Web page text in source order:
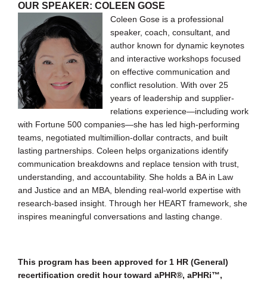
OUR SPEAKER: COLEEN GOSE
Coleen Gose is a professional
speaker, coach, consultant, and
author known for dynamic keynotes
and interactive workshops focused
on effective communication and
conflict resolution. With over 25
years of leadership and supplier-
relations experience—including work
with Fortune 500 companies—she has led high-performing
teams, negotiated multimillion-dollar contracts, and built
lasting partnerships. Coleen helps organizations identify
communication breakdowns and replace tension with trust,
understanding, and accountability. She holds a BA in Law
and Justice and an MBA, blending real-world expertise with
research-based insight. Through her HEART framework, she
inspires meaningful conversations and lasting change.
This program has been approved for 1 HR (General)
recertification credit hour toward aPHR®, aPHRi™,